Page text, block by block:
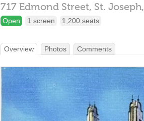
717 Edmond Street, St. Joseph,
Open 1 screen 1,200 seats
Overview Photos Comments